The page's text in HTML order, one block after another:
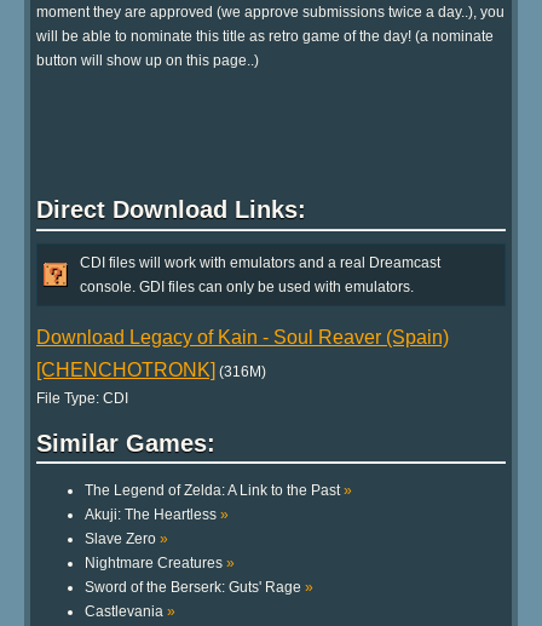
moment they are approved (we approve submissions twice a day..), you
will be able to nominate this title as retro game of the day! (a nominate
button will show up on this page..)
Direct Download Links:
CDI files will work with emulators and a real Dreamcast
console. GDI files can only be used with emulators.
Download Legacy of Kain - Soul Reaver (Spain)
[CHENCHOTRONK] (316M)
File Type: CDI
Similar Games:
The Legend of Zelda: A Link to the Past»
Akuji: The Heartless »
Slave Zero »
Nightmare Creatures »
Sword of the Berserk: Guts' Rage »
Castlevania »